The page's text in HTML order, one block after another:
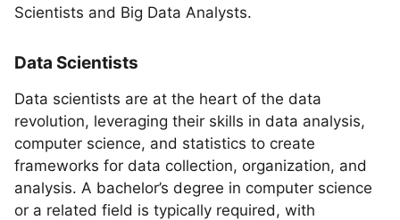
Scientists and Big Data Analysts.
Data Scientists
Data scientists are at the heart of the data
revolution, leveraging their skills in data analysis,
computer science, and statistics to create
frameworks for data collection, organization, and
analysis. A bachelor’s degree in computer science
or a related field is typically required, with